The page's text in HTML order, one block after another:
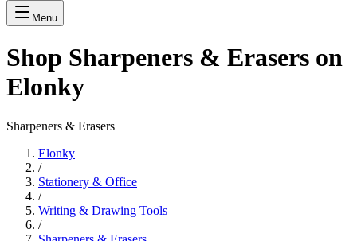
Menu
Shop Sharpeners & Erasers on
Elonky
Sharpeners & Erasers
Elonky
/
Stationery & Office
/
Writing & Drawing Tools
/